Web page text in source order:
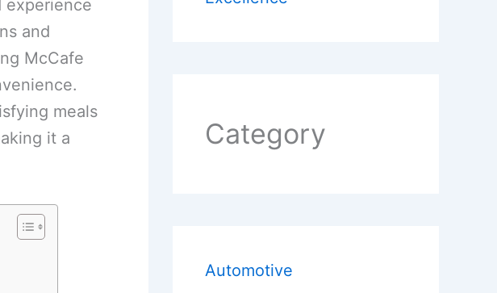
experience
and
McCafe
meals
it a
Category
Automotive